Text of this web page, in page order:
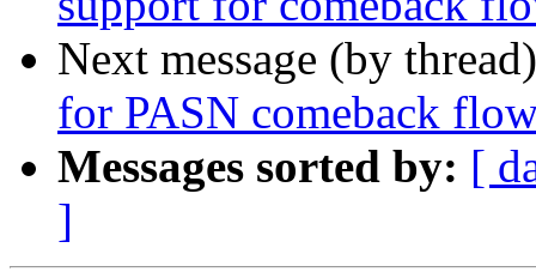
Next message (by
for PASN comeback
Messages sorted by: [
]